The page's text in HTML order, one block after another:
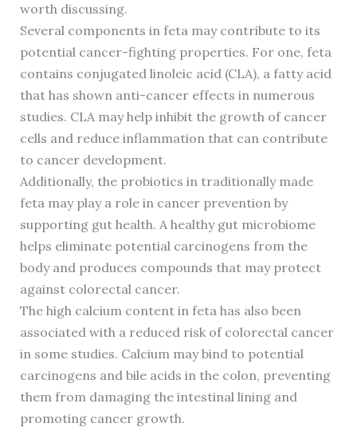
worth discussing.
Several components in feta may contribute to its
potential cancer-fighting properties. For one, feta
contains conjugated linoleic acid (CLA), a fatty acid
that has shown anti-cancer effects in numerous
studies. CLA may help inhibit the growth of cancer
cells and reduce inflammation that can contribute
to cancer development.
Additionally, the probiotics in traditionally made
feta may play a role in cancer prevention by
supporting gut health. A healthy gut microbiome
helps eliminate potential carcinogens from the
body and produces compounds that may protect
against colorectal cancer.
The high calcium content in feta has also been
associated with a reduced risk of colorectal cancer
in some studies. Calcium may bind to potential
carcinogens and bile acids in the colon, preventing
them from damaging the intestinal lining and
promoting cancer growth.